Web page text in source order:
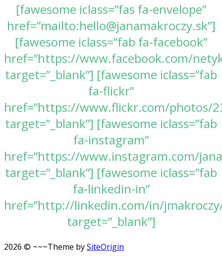
[fawesome iclass=”fas fa-envelope”
href=”mailto:hello@janamakroczy.sk”]
[fawesome iclass=”fab fa-facebook”
href=”https://www.facebook.com/
target=”_blank”] [fawesome iclass=”fab
fa-flickr”
href=”https://www.flickr.com/photos/
target=”_blank”] [fawesome iclass=”fab
fa-instagram”
href=”https://www.instagram.com/
target=”_blank”] [fawesome iclass=”fab
fa-linkedin-in”
href=”http://linkedin.com/in/
target=”_blank”]
2026 © ~~~Theme bySiteOrigin